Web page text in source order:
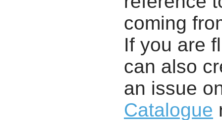
coming
If you are
can also
an issue
Catalogue